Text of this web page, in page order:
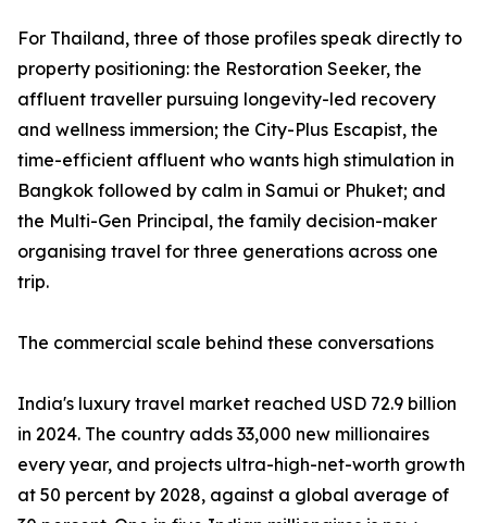
For Thailand, three of those profiles speak directly to
property positioning: the Restoration Seeker, the
affluent traveller pursuing longevity-led recovery
and wellness immersion; the City-Plus Escapist, the
time-efficient affluent who wants high stimulation in
Bangkok followed by calm in Samui or Phuket; and
the Multi-Gen Principal, the family decision-maker
organising travel for three generations across one
trip.
The commercial scale behind these conversations
India's luxury travel market reached USD 72.9 billion
in 2024. The country adds 33,000 new millionaires
every year, and projects ultra-high-net-worth growth
at 50 percent by 2028, against a global average of